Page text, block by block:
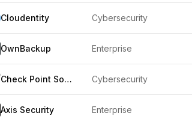
Cloudentity Cybersecurity
OwnBackup Enterprise
Check Point Software Cybersecurity
Axis Security Enterprise